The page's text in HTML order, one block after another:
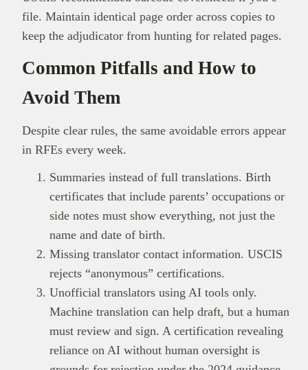
file. Maintain identical page order across copies to
keep the adjudicator from hunting for related pages.
Common Pitfalls and How to
Avoid Them
Despite clear rules, the same avoidable errors appear
in RFEs every week.
Summaries instead of full translations. Birth
certificates that include parents’ occupations or
side notes must show everything, not just the
name and date of birth.
Missing translator contact information. USCIS
rejects “anonymous” certifications.
Unofficial translators using AI tools only.
Machine translation can help draft, but a human
must review and sign. A certification revealing
reliance on AI without human oversight is